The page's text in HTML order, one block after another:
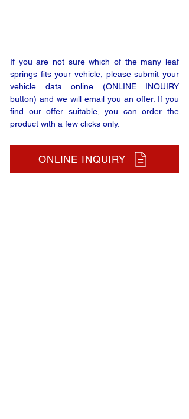
If you are not sure which of the many leaf
springs fits your vehicle, please submit your
vehicle data online (ONLINE INQUIRY
button) and we will email you an offer. If you
find our offer suitable, you can order the
product with a few clicks only.
ONLINE INQUIRY